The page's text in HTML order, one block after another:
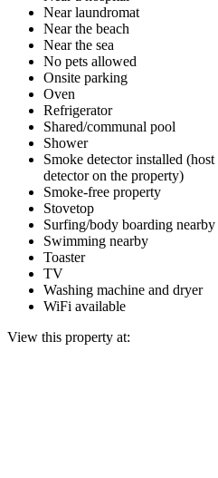
Near laundromat
Near the beach
Near the sea
No pets allowed
Onsite parking
Oven
Refrigerator
Shared/communal pool
Shower
Smoke detector installed
detector on the property)
Smoke-free property
Stovetop
Surfing/body boarding nearby
Swimming nearby
Toaster
TV
Washing machine and dryer
WiFi available
View this property at: